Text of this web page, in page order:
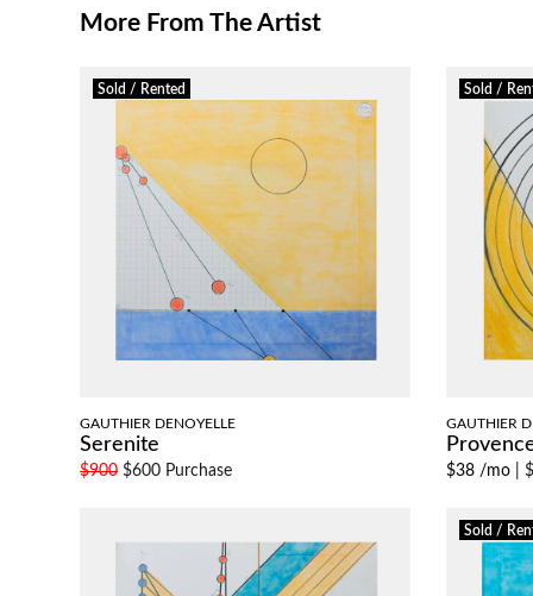
More From The Artist
Sold / Rented
GAUTHIER DENOYELLE
Serenite
$900$600 Purchase
Sold /
GAUTHIER
$38 /mo
Sold /